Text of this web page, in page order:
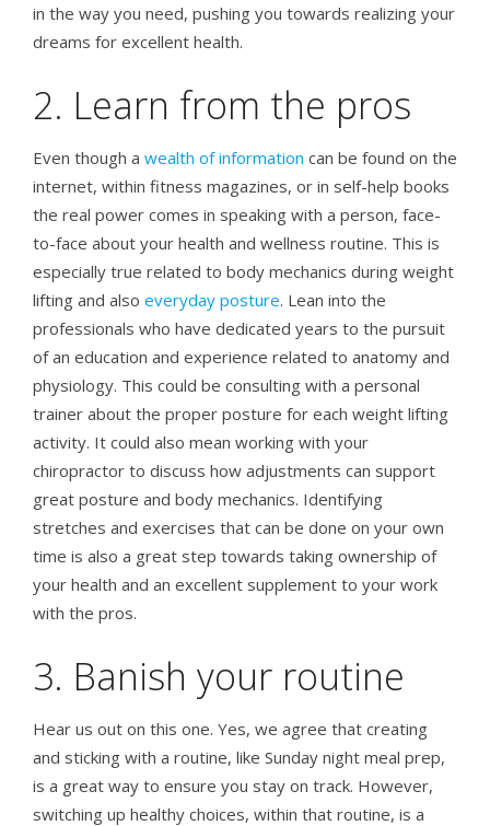
in the way you need, pushing you towards realizing your
dreams for excellent health.
2. Learn from the pros
Even though a wealth of information can be found on the
internet, within fitness magazines, or in self-help books
the real power comes in speaking with a person, face-
to-face about your health and wellness routine. This is
especially true related to body mechanics during weight
lifting and also everyday posture. Lean into the
professionals who have dedicated years to the pursuit
of an education and experience related to anatomy and
physiology. This could be consulting with a personal
trainer about the proper posture for each weight lifting
activity. It could also mean working with your
chiropractor to discuss how adjustments can support
great posture and body mechanics. Identifying
stretches and exercises that can be done on your own
time is also a great step towards taking ownership of
your health and an excellent supplement to your work
with the pros.
3. Banish your routine
Hear us out on this one. Yes, we agree that creating
and sticking with a routine, like Sunday night meal prep,
is a great way to ensure you stay on track. However,
switching up healthy choices, within that routine, is a